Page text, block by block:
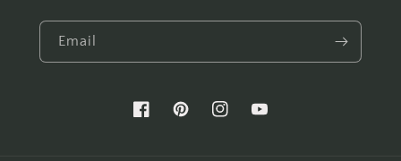
Email
FacebookPinterestInstagramYouTube